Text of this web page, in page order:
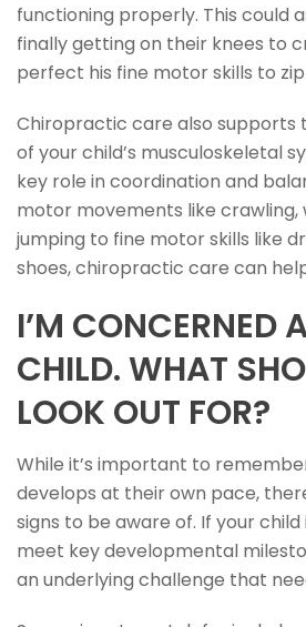
functioning properly. This could
finally getting on their knees to
perfect his fine motor skills to
Chiropractic care also supports
of your child’s musculoskeletal
key role in coordination and
motor movements like crawling,
jumping to fine motor skills like
shoes, chiropractic care can
I’M CONCERNED
CHILD. WHAT
LOOK OUT FOR?
While it’s important to
develops at their own pace,
signs to be aware of. If your
meet key developmental
an underlying challenge that